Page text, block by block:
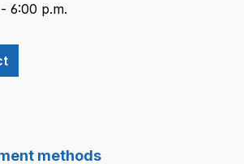
6:00 p.m.
methods